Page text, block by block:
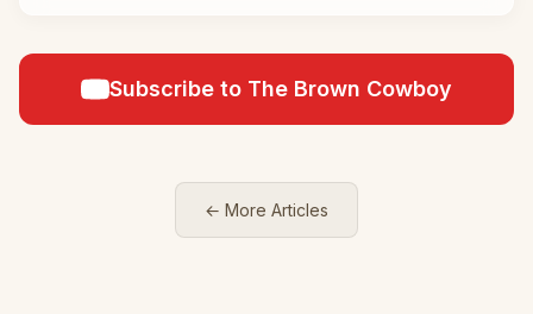
Subscribe to The Brown Cowboy
← More Articles